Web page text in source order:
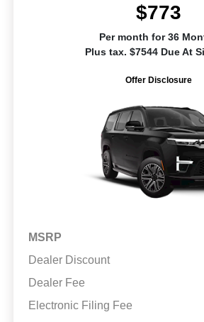
$773
Per month for 36
Plus tax. $7544 Due At
Offer Disclosure
MSRP
Dealer Discount
Dealer Fee
Electronic Filing Fee